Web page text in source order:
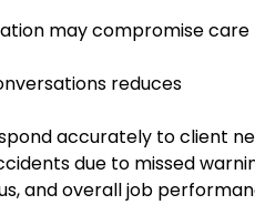
may compromise care
reduces
accurately to client
due to missed
and overall job